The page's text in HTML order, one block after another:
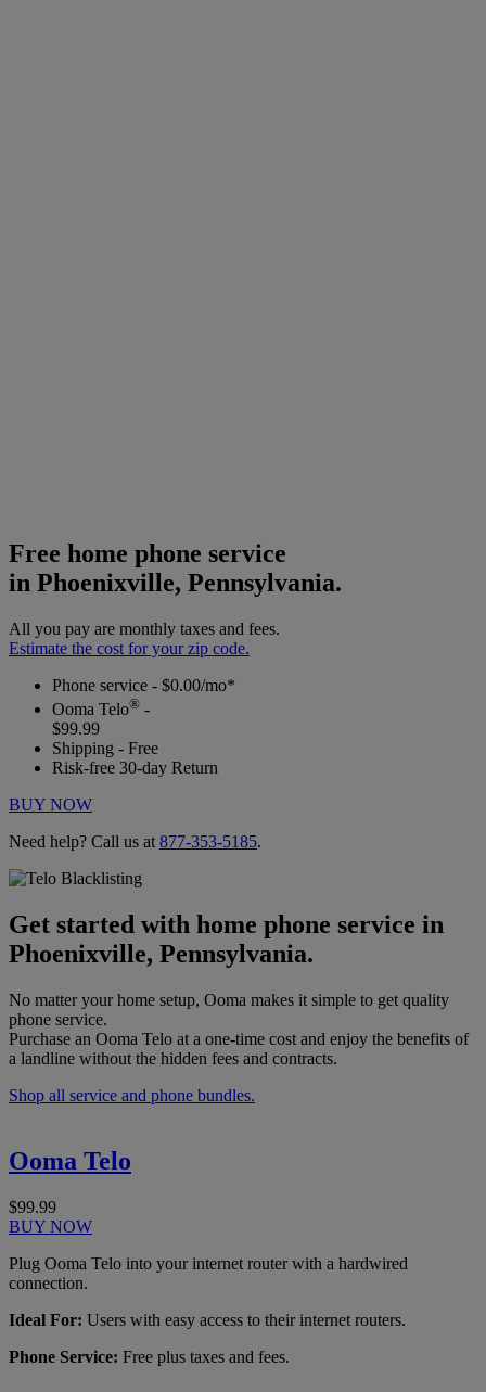
Free home phone service
in Phoenixville, Pennsylvania.
All you pay are monthly taxes and fees.
Estimate the cost for your zip code.
Phone service - $0.00/mo*
Ooma Telo® -
$99.99
Shipping - Free
Risk-free 30-day Return
BUY NOW
Need help? Call us at 877-353-5185.
Get started with home phone service in
Phoenixville, Pennsylvania.
No matter your home setup, Ooma makes it simple to get quality
phone service.
Purchase an Ooma Telo at a one-time cost and enjoy the benefits of
a landline without the hidden fees and contracts.
Shop all service and phone bundles.
Ooma Telo
$99.99
BUY NOW
Plug Ooma Telo into your internet router with a hardwired
connection.
Ideal For: Users with easy access to their internet routers.
Phone Service: Free plus taxes and fees.